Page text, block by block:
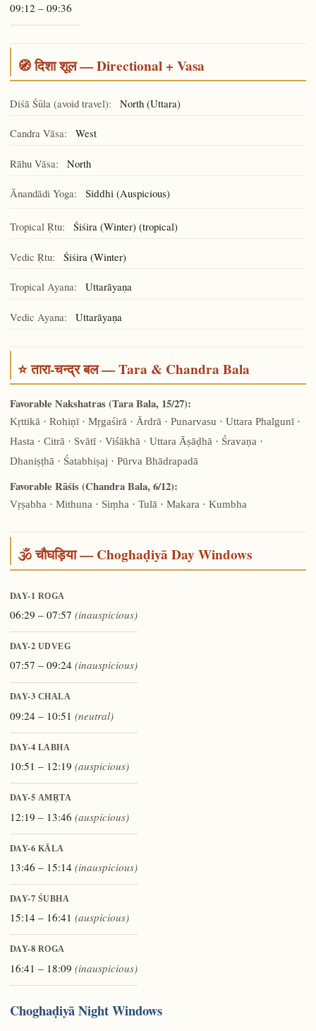
09:12 – 09:36
🧭 दिशा शूल — Directional + Vasa
Diśā Śūla (avoid travel): North (Uttara)
Candra Vāsa: West
Rāhu Vāsa: North
Ānandādi Yoga: Siddhi(Auspicious)
Tropical Ṛtu: Śiśira (Winter) (tropical)
Vedic Ṛtu: Śiśira (Winter)
Tropical Ayana: Uttarāyaṇa
Vedic Ayana: Uttarāyaṇa
⭐ तारा-चन्द्र बल — Tara & Chandra Bala
Favorable Nakshatras (Tara Bala, 15/27):
Kṛttikā · Rohiṇī · Mṛgaśirā · Ārdrā · Punarvasu · Uttara Phalgunī ·
Hasta · Citrā · Svātī · Viśākhā · Uttara Āṣāḍhā · Śravaṇa ·
Dhaniṣṭhā · Śatabhiṣaj · Pūrva Bhādrapadā
Favorable Rāśis (Chandra Bala, 6/12):
Vṛṣabha · Mithuna · Siṃha · Tulā · Makara · Kumbha
🕉️ चौघड़िया — Choghaḍiyā Day Windows
DAY-1 ROGA
06:29 – 07:57 (inauspicious)
DAY-2 UDVEG
07:57 – 09:24 (inauspicious)
DAY-3 CHALA
09:24 – 10:51 (neutral)
DAY-4 LABHA
10:51 – 12:19 (auspicious)
DAY-5 AMṚTA
12:19 – 13:46 (auspicious)
DAY-6 KĀLA
13:46 – 15:14 (inauspicious)
DAY-7 ŚUBHA
15:14 – 16:41 (auspicious)
DAY-8 ROGA
16:41 – 18:09 (inauspicious)
Choghaḍiyā Night Windows